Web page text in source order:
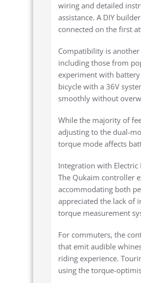
wiring and detailed
assistance. A DIY
connected on the first
Compatibility is
including those from
experiment with
bicycle with a 36V
smoothly without
While the majority of
adjusting to the dual-
torque mode affects
Integration with Electric
The Qukaim controller
accommodating both
appreciated the lack of
torque measurement
For commuters, the
that emit audible
riding experience.
using the torque-